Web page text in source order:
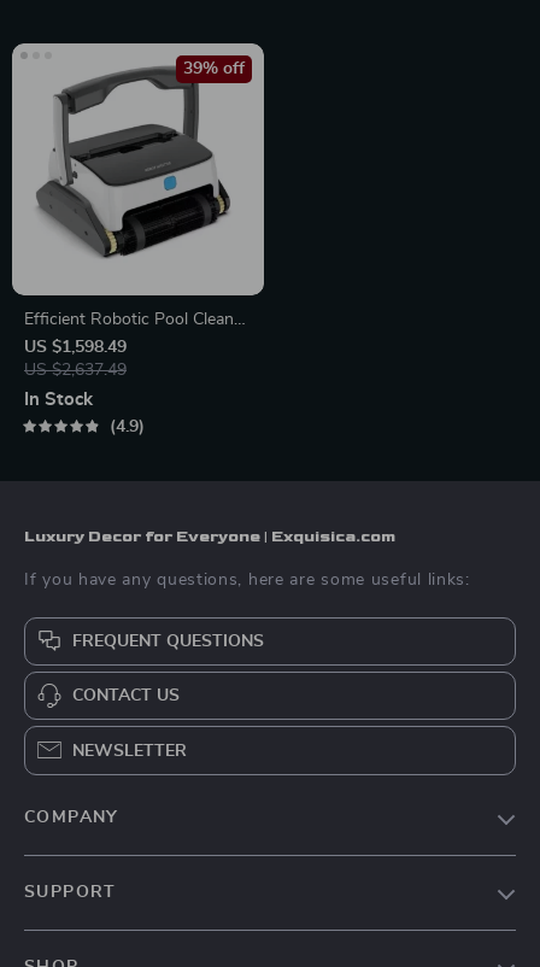
Efficient Robotic Pool Cleaner
Automatic Vacuum with High
Suction, Wall and Floor
Cleaning
US $1,598.49
US $2,637.49
39% off
In Stock
4.9
Luxury Decor for Everyone | Exquisica.com
If you have any questions, here are some useful links:
FREQUENT QUESTIONS
CONTACT US
NEWSLETTER
COMPANY
SUPPORT